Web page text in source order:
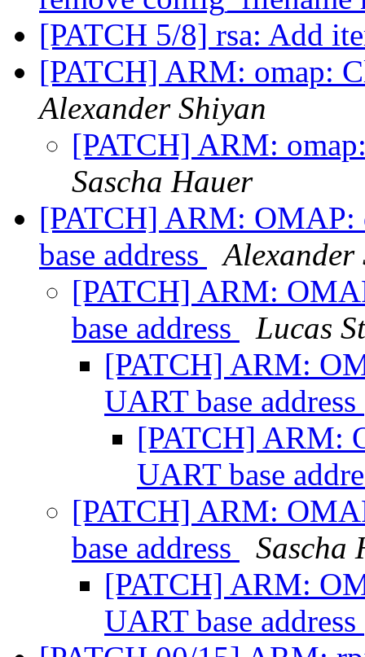
[PATCH 5/8] rsa: Add
[PATCH] ARM: omap:
Alexander Shiyan
[PATCH] ARM:
Sascha Hauer
[PATCH] ARM:
base address
Alexander
[PATCH] ARM:
base address
Lucas
[PATCH] ARM:
UART base address
[PATCH] ARM:
UART base
[PATCH] ARM:
base address
Sascha
[PATCH] ARM:
UART base address